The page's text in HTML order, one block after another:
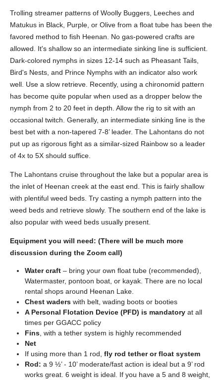
Trolling streamer patterns of Woolly Buggers, Leeches and
Matukus in Black, Purple, or Olive from a float tube has been the
favored method to fish Heenan. No gas-powered crafts are
allowed. It's shallow so an intermediate sinking line is sufficient.
Dark-colored nymphs in sizes 12-14 such as Pheasant Tails,
Bird's Nests, and Prince Nymphs with an indicator also work
well. Use a slow retrieve. Recently, using a chironomid pattern
has become quite popular when used as a dropper below the
nymph from 2 to 20 feet in depth. Allow the rig to sit with an
occasional twitch. Generally, an intermediate sinking line is the
best bet with a non-tapered 7-8’ leader. The Lahontans do not
put up as rigorous fight as a similar-sized Rainbow so a leader
of 4x to 5X should suffice.
The Lahontans cruise throughout the lake but a popular area is
the inlet of Heenan creek at the east end. This is fairly shallow
with plentiful weed beds. Try casting a nymph pattern into the
weed beds and retrieve slowly. The southern end of the lake is
also popular with weed beds usually present.
Equipment you will need: (There will be much more
discussion during the Zoom call)
Water craft – bring your own float tube (recommended),
Watermaster, pontoon boat, or kayak. There are no local
rental shops around Heenan Lake.
Chest waders with belt, wading boots or booties
A Personal Flotation Device (PFD) is mandatory at all
times per GGACC policy
Fins , with a tether system is highly recommended
Net
If using more than 1 rod, fly rod tether or float system
Rod: a 9 ½’ - 10’ moderate/fast action is ideal but a 9’ rod
works great. 6 weight is ideal. If you have a 5 and 8 weight,